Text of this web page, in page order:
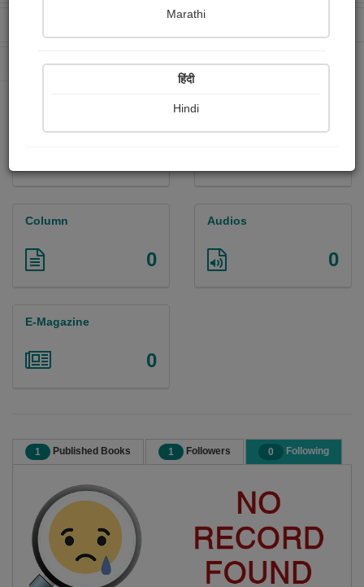
15 Paperback Sold
Column
0
Audios
0
E-Magazine
0
1 Published Books 1 Followers 0 Following
Marathi
हिंदी
Hindi